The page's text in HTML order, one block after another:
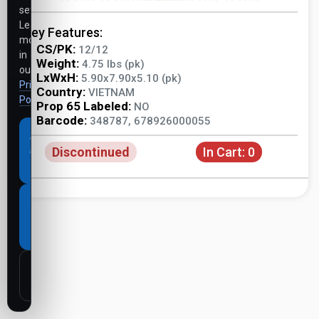
Key Features:
CS/PK: 12/12
Weight: 4.75 lbs (pk)
LxWxH: 5.90x7.90x5.10 (pk)
Country: VIETNAM
Prop 65 Labeled: NO
Barcode: 348787, 678926000055
Discontinued In Cart: 0
settings.
Learn
more
in
our
Privacy
Policy .
Accept
all
cookies